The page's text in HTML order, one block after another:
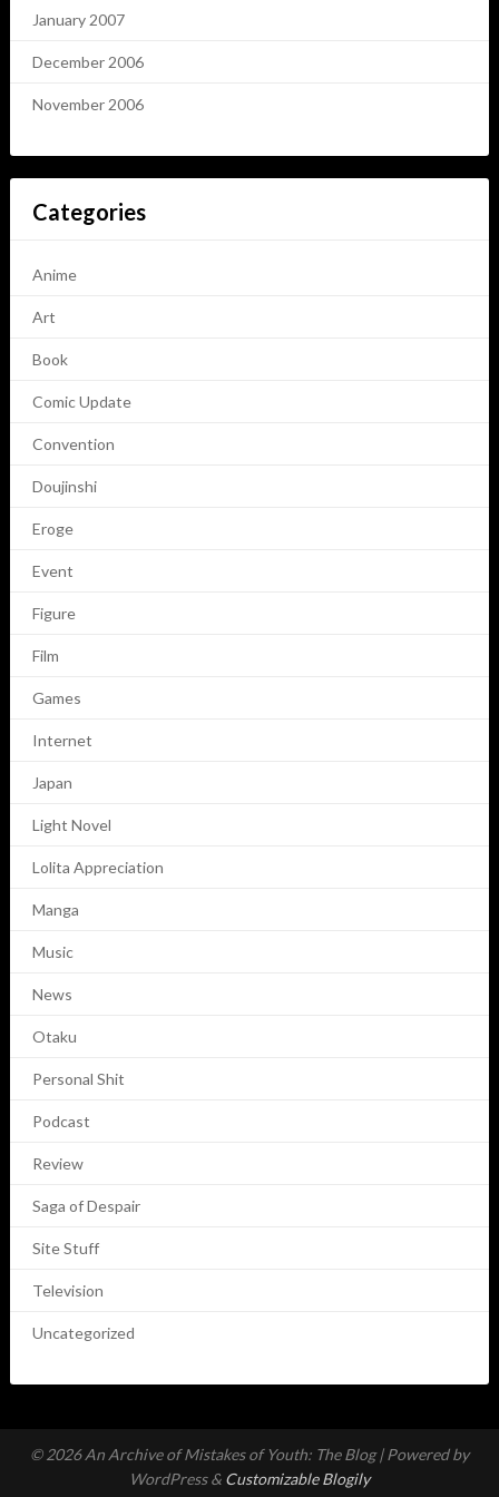
January 2007
December 2006
November 2006
Categories
Anime
Art
Book
Comic Update
Convention
Doujinshi
Eroge
Event
Figure
Film
Games
Internet
Japan
Light Novel
Lolita Appreciation
Manga
Music
News
Otaku
Personal Shit
Podcast
Review
Saga of Despair
Site Stuff
Television
Uncategorized
© 2026 An Archive of Mistakes of Youth: The Blog| Powered by
WordPress & Customizable Blogily